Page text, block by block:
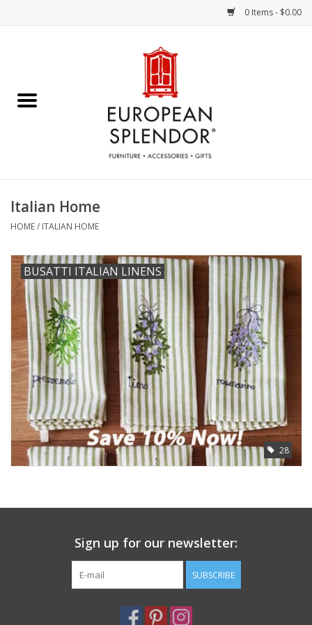
0 Items - $0.00
Chocolates & Candies
Accessories & Gifts
Crystal
Art / Wall Decor
Furniture
French Linens
French Home
Lavender
Italian Home
HOME/ ITALIAN HOME
BUSATTI ITALIAN LINENS
28
Sign up for our newsletter:
SUBSCRIBE